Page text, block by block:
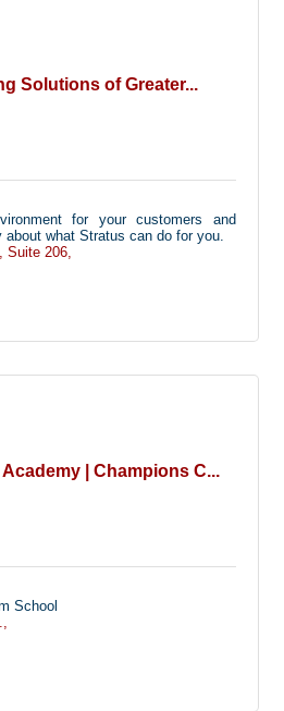
Solutions of Greater...
for your customers and
about what Stratus can do for you.
Suite 206
| Champions C...
School